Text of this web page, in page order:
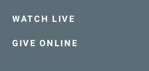
WATCH LIVE
GIVE ONLINE